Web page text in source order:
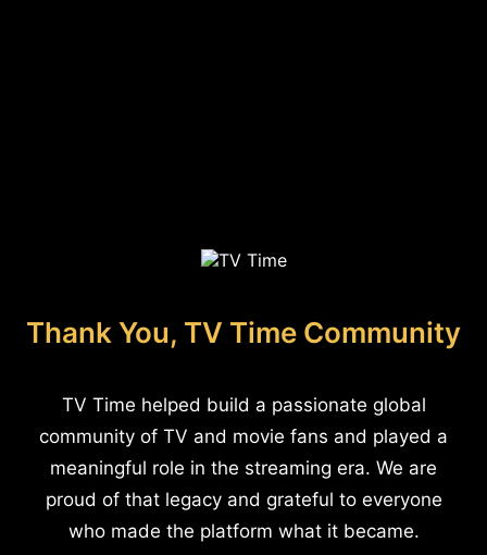
Thank You, TV Time Community
TV Time helped build a passionate global
community of TV and movie fans and played a
meaningful role in the streaming era. We are
proud of that legacy and grateful to everyone
who made the platform what it became.